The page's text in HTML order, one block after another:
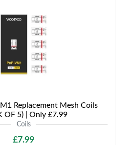
Replacement Mesh Coils
OF 5) | Only £7.99
Coils
£7.99